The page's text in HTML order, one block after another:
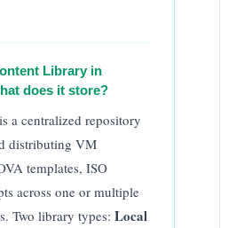
Library in
does it store?
a centralized repository
distributing VM
templates, ISO
across one or multiple
Two library types: Local